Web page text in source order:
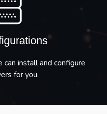
install and configure
for you.